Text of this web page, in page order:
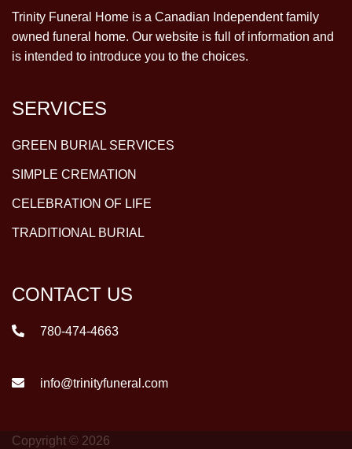
Trinity Funeral Home is a Canadian Independent family
owned funeral home. Our website is full of information and
is intended to introduce you to the choices.
SERVICES
GREEN BURIAL SERVICES
SIMPLE CREMATION
CELEBRATION OF LIFE
TRADITIONAL BURIAL
CONTACT US
780-474-4663
info@trinityfuneral.com
Copyright © 2026